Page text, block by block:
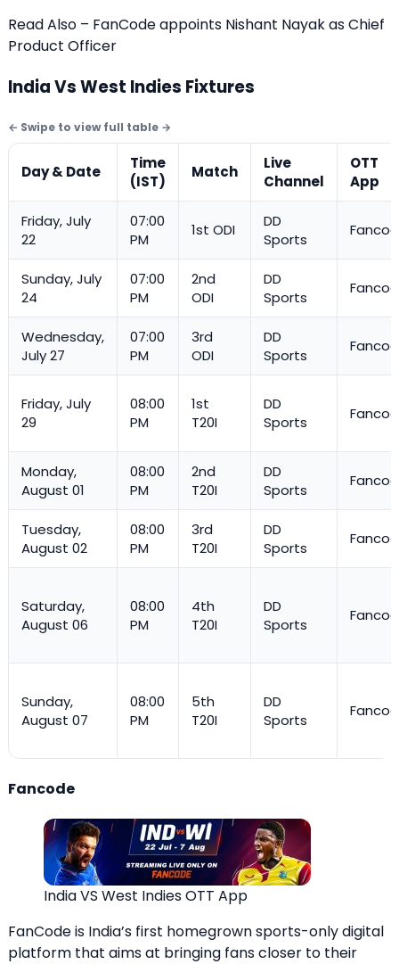
Read Also – FanCode appoints Nishant Nayak as Chief
Product Officer
India Vs West Indies Fixtures
Day & Date
Time
(IST)
Match
Live
Channel
OTT
App
Friday, July
22
07:00
PM
1st ODI
DD
Sports
Sunday, July
24
07:00
PM
2nd
ODI
DD
Sports
Wednesday,
July 27
07:00
PM
3rd
ODI
DD
Sports
Friday, July
29
08:00
PM
1st
T20I
DD
Sports
Monday,
August 01
08:00
PM
2nd
T20I
DD
Sports
Tuesday,
August 02
08:00
PM
3rd
T20I
DD
Sports
Saturday,
August 06
08:00
PM
4th
T20I
DD
Sports
Sunday,
August 07
08:00
PM
5th
T20I
DD
Sports
Fancode
India VS West Indies OTT App
FanCode is India’s first homegrown sports-only digital
platform that aims at bringing fans closer to their